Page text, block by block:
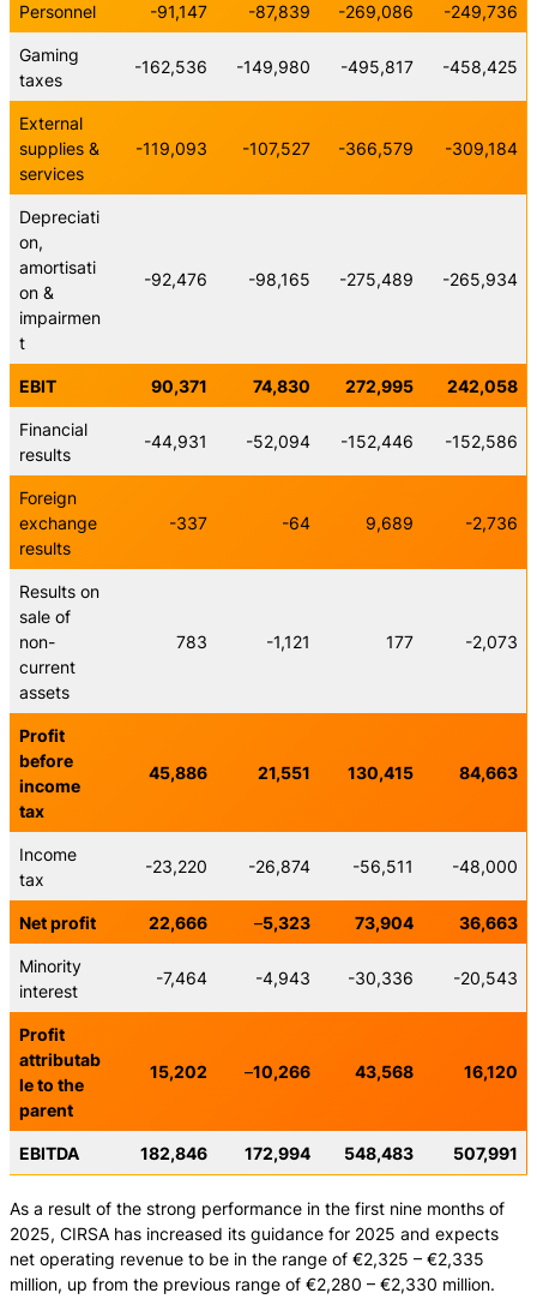
Personnel -91,147 -87,839 -269,086 -249,736
Gaming
taxes
-162,536 -149,980 -495,817 -458,425
External
supplies &
services
-119,093 -107,527 -366,579 -309,184
Depreciati
on,
amortisati
on &
impairmen
t
-92,476 -98,165 -275,489 -265,934
EBIT 90,371 74,830 272,995 242,058
Financial
results
-44,931 -52,094 -152,446 -152,586
Foreign
exchange
results
-337 -64 9,689 -2,736
Results on
sale of
non-
current
assets
783 -1,121 177 -2,073
Profit
before
income
tax
45,886 21,551 130,415 84,663
Income
tax
-23,220 -26,874 -56,511 -48,000
Net profit 22,666 –5,323 73,904 36,663
Minority
interest
-7,464 -4,943 -30,336 -20,543
Profit
attributab
le to the
parent
15,202 –10,266 43,568 16,120
EBITDA 182,846 172,994 548,483 507,991
As a result of the strong performance in the first nine months of
2025, CIRSA has increased its guidance for 2025 and expects
net operating revenue to be in the range of €2,325 – €2,335
million, up from the previous range of €2,280 – €2,330 million.